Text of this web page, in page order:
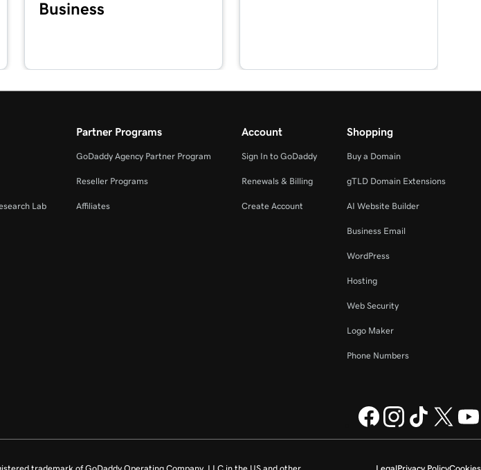
Business
Lab
Partner Programs
GoDaddy Agency Partner Program
Reseller Programs
Affiliates
Account
Sign In to GoDaddy
Renewals & Billing
Create Account
Shopping
Buy a Domain
gTLD Domain Extensions
AI Website Builder
Business Email
WordPress
Hosting
Web Security
Logo Maker
Phone Numbers